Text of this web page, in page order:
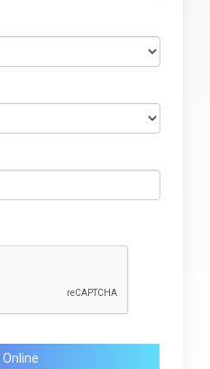
Online